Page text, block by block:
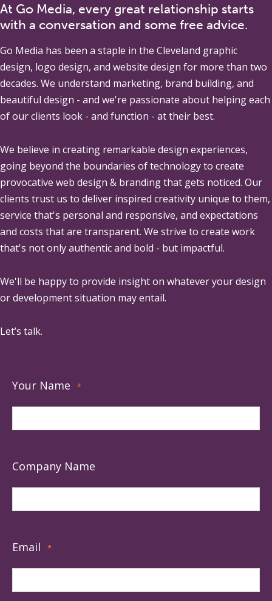
At Go Media, every great relationship starts
with a conversation and some free advice.
Go Media has been a staple in the Cleveland graphic
design, logo design, and website design for more than two
decades. We understand marketing, brand building, and
beautiful design - and we're passionate about helping each
of our clients look - and function - at their best.
We believe in creating remarkable design experiences,
going beyond the boundaries of technology to create
provocative web design & branding that gets noticed. Our
clients trust us to deliver inspired creativity unique to them,
service that's personal and responsive, and expectations
and costs that are transparent. We strive to create work
that's not only authentic and bold - but impactful.
We'll be happy to provide insight on whatever your design
or development situation may entail.
Let’s talk.
Your Name *
Company Name
Email *